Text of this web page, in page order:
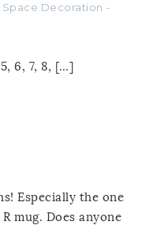
Decoration -
6, 7, 8, […]
Especially the one
mug. Does anyone